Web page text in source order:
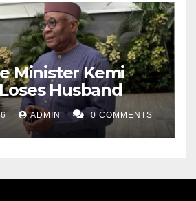
Minister Kemi
Husband
ADMIN 0 COMMENTS